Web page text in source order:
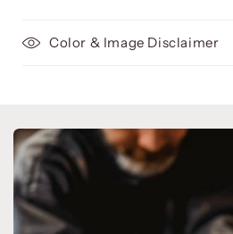
Color & Image Disclaimer